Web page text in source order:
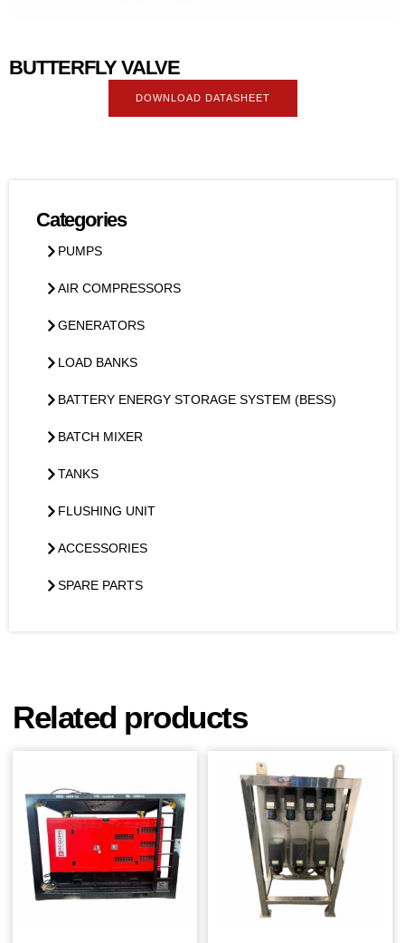
BUTTERFLY VALVE
DOWNLOAD DATASHEET
Categories
PUMPS
AIR COMPRESSORS
GENERATORS
LOAD BANKS
BATTERY ENERGY STORAGE SYSTEM (BESS)
BATCH MIXER
TANKS
FLUSHING UNIT
ACCESSORIES
SPARE PARTS
Related products